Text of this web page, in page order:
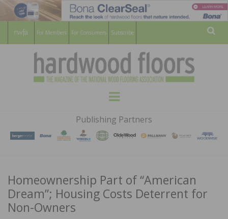
For Members For Consumers Subscribe
HARDWOOD
FLOORS
MAGAZINE
WOOD FLOORING ASSOCATION
Menu
Publishing Partners
Homeownership Part of “American
Dream”; Housing Costs Deterrent for
Non-Owners